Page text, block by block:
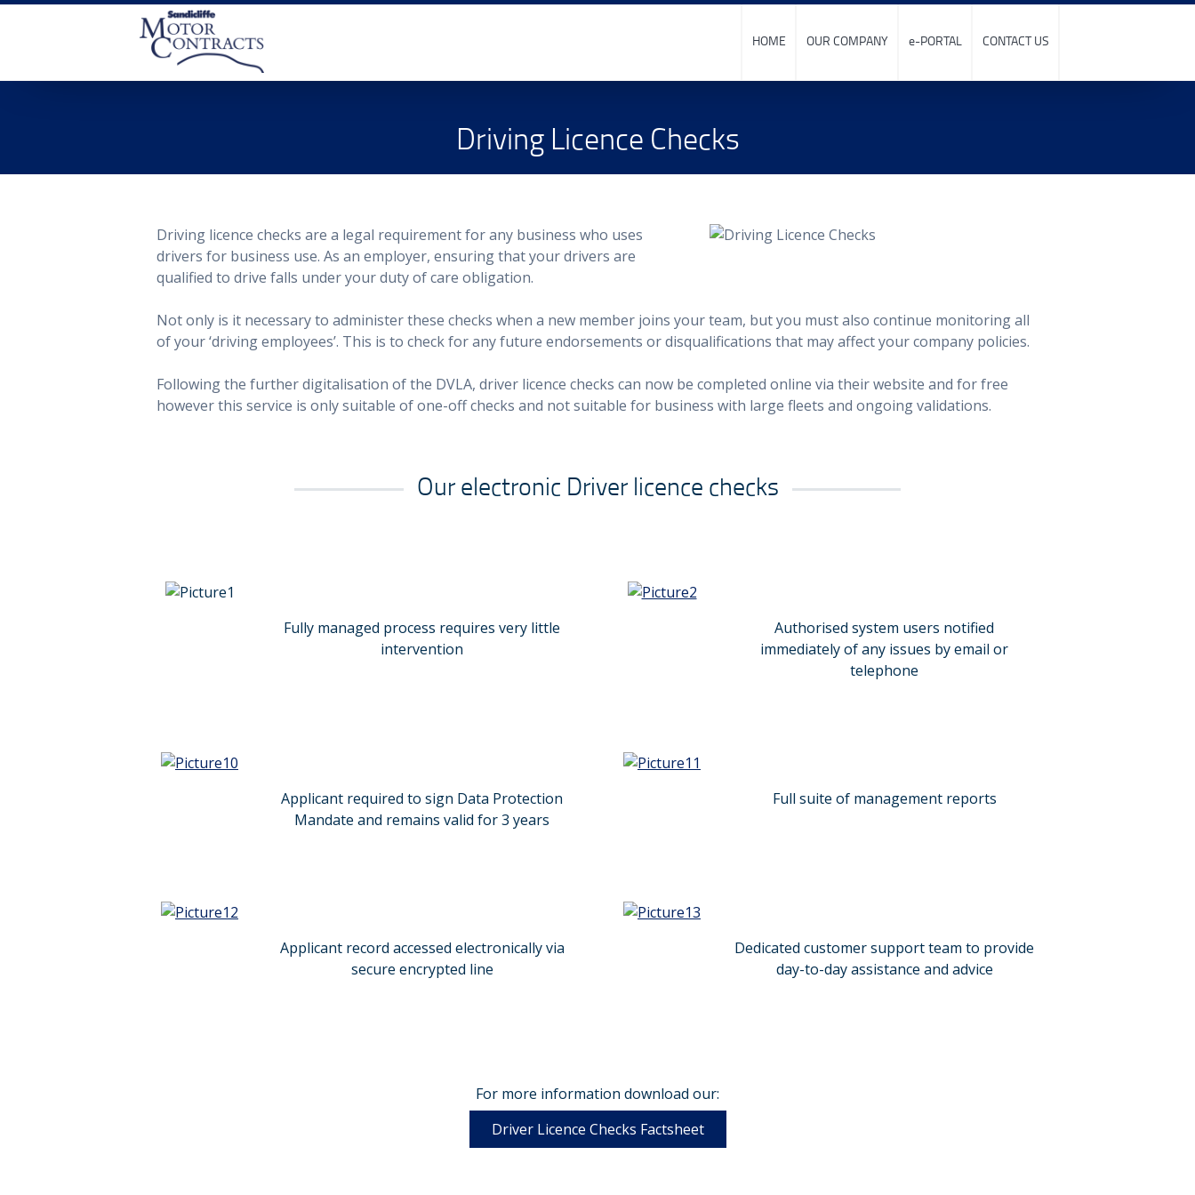
HOME OUR COMPANY e-PORTAL CONTACT US
Driving Licence Checks
Driving licence checks are a legal requirement for any business who uses
drivers for business use. As an employer, ensuring that your drivers are
qualified to drive falls under your duty of care obligation.
Not only is it necessary to administer these checks when a new member joins your team, but you must also continue monitoring all
of your ‘driving employees’. This is to check for any future endorsements or disqualifications that may affect your company policies.
Following the further digitalisation of the DVLA, driver licence checks can now be completed online via their website and for free
however this service is only suitable of one-off checks and not suitable for business with large fleets and ongoing validations.
Our electronic Driver licence checks
Fully managed process requires very little
intervention
Authorised system users notified
immediately of any issues by email or
telephone
Applicant required to sign Data Protection
Mandate and remains valid for 3 years
Full suite of management reports
Applicant record accessed electronically via
secure encrypted line
Dedicated customer support team to provide
day-to-day assistance and advice
For more information download our:
Driver Licence Checks Factsheet